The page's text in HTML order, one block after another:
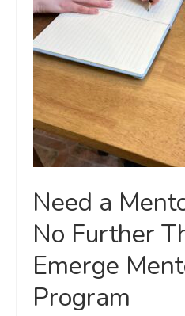
Need a
No Further
Emerge
Program